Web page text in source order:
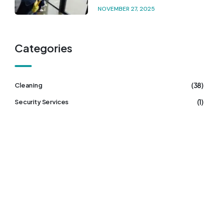
NOVEMBER 27, 2025
Categories
Cleaning (38)
Security Services (1)